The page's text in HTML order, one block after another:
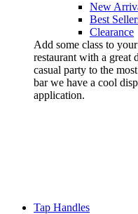
New
Best
Clearance
Add some class to
restaurant with a great
casual party to the
bar we have a cool
application.
Tap Handles